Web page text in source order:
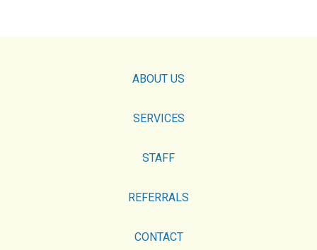
ABOUT US
SERVICES
STAFF
REFERRALS
CONTACT